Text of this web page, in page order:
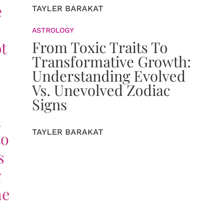
TAYLER BARAKAT
ASTROLOGY
From Toxic Traits To
Transformative Growth:
Understanding Evolved
Vs. Unevolved Zodiac
Signs
TAYLER BARAKAT